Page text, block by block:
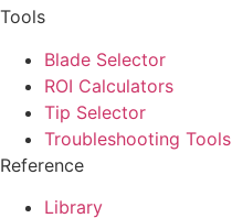
Tools
Blade Selector
ROI Calculators
Tip Selector
Troubleshooting Tools
Reference
Library